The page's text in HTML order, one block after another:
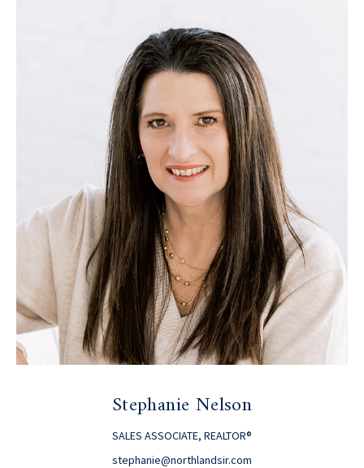
Stephanie Nelson
SALES ASSOCIATE, REALTOR®
stephanie@northlandsir.com